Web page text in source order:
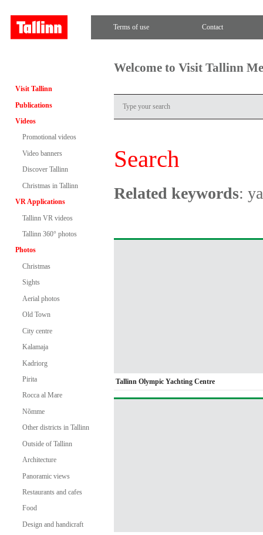
Terms of use Contact
Visit Tallinn
Publications
Videos
Promotional videos
Video banners
Discover Tallinn
Christmas in Tallinn
VR Applications
Tallinn VR videos
Tallinn 360° photos
Photos
Christmas
Sights
Aerial photos
Old Town
City centre
Kalamaja
Kadriorg
Pirita
Rocca al Mare
Nõmme
Other districts in Tallinn
Outside of Tallinn
Architecture
Panoramic views
Restaurants and cafes
Food
Design and handicraft
Welcome to Visit Tallinn
Search
Related keywords:
Tallinn Olympic Yachting Centre